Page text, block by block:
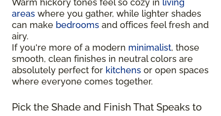
Warm hickory tones feel so cozy in living
areas where you gather, while lighter shades
can make bedrooms and offices feel fresh and
airy.
If you're more of a modern minimalist, those
smooth, clean finishes in neutral colors are
absolutely perfect for kitchens or open spaces
where everyone comes together.
Pick the Shade and Finish That Speaks to